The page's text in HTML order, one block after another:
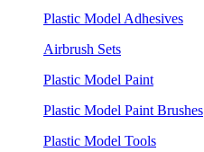
Plastic Model Adhesives
Airbrush Sets
Plastic Model Paint
Plastic Model Paint Brushes
Plastic Model Tools